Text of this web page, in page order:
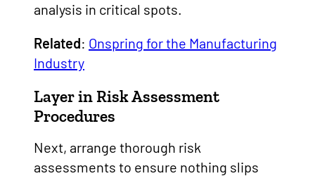
analysis in critical spots.
Related: Onspring for the Manufacturing
Industry
Layer in Risk Assessment
Procedures
Next, arrange thorough risk
assessments to ensure nothing slips